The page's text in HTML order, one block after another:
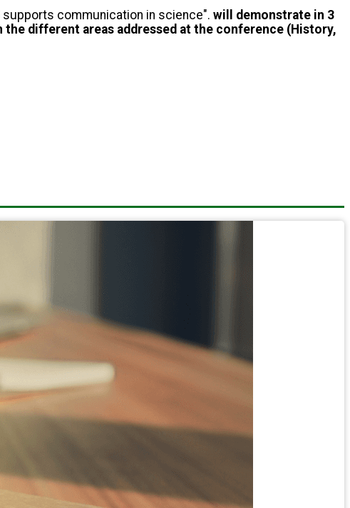
communication in science". will demonstrate in 3
different areas addressed at the conference (History,